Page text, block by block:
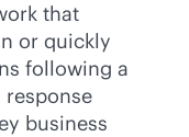
that
or quickly
following a
business